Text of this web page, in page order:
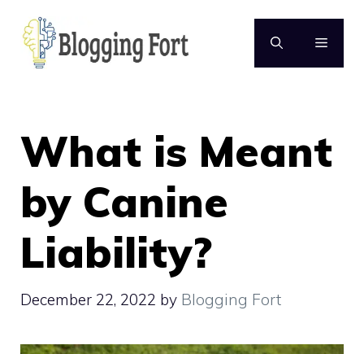
content
MENU
What is Meant
by Canine
Liability?
December 22, 2022 by Blogging Fort